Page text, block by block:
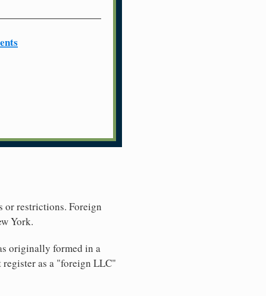
or restrictions. Foreign
York.
originally formed in a
register as a "foreign LLC"